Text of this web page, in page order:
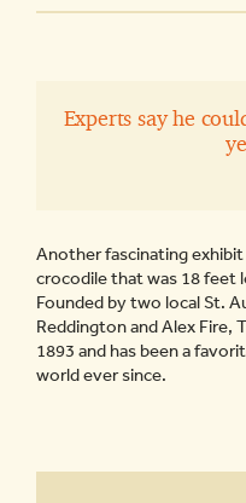
Experts say he
Another fascinating
crocodile that was 18 feet
Founded by two local St.
Reddington and Alex Fire,
1893 and has been a
world ever since.